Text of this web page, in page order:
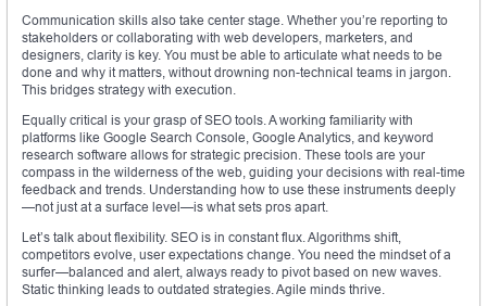
Communication skills also take center stage. Whether you’re reporting to
stakeholders or collaborating with web developers, marketers, and
designers, clarity is key. You must be able to articulate what needs to be
done and why it matters, without drowning non-technical teams in jargon.
This bridges strategy with execution.
Equally critical is your grasp of SEO tools. A working familiarity with
platforms like Google Search Console, Google Analytics, and keyword
research software allows for strategic precision. These tools are your
compass in the wilderness of the web, guiding your decisions with real-time
feedback and trends. Understanding how to use these instruments deeply
—not just at a surface level—is what sets pros apart.
Let’s talk about flexibility. SEO is in constant flux. Algorithms shift,
competitors evolve, user expectations change. You need the mindset of a
surfer—balanced and alert, always ready to pivot based on new waves.
Static thinking leads to outdated strategies. Agile minds thrive.